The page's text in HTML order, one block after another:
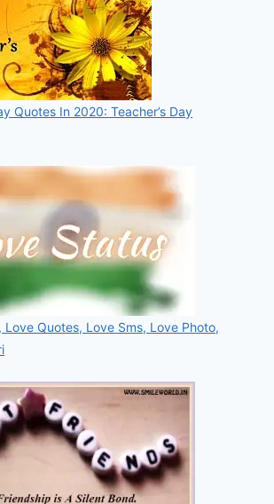
Quotes In 2020: Teacher’s Day
Love Quotes, Love Sms, Love Photo,